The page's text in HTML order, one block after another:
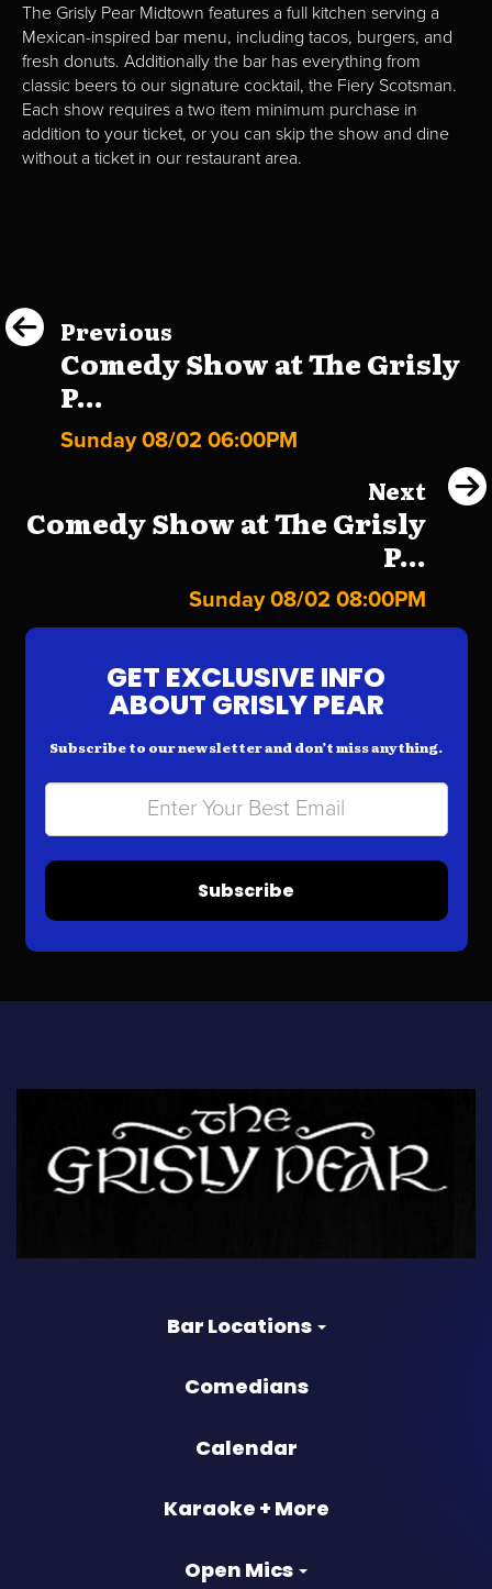
The Grisly Pear Midtown features a full kitchen serving a
Mexican-inspired bar menu, including tacos, burgers, and
fresh donuts. Additionally the bar has everything from
classic beers to our signature cocktail, the Fiery Scotsman.
Each show requires a two item minimum purchase in
addition to your ticket, or you can skip the show and dine
without a ticket in our restaurant area.
Previous
Comedy Show at The Grisly
P...
Sunday 08/02 06:00PM
Next
Comedy Show at The Grisly
P...
Sunday 08/02 08:00PM
GET EXCLUSIVE INFO
ABOUT GRISLY PEAR
Subscribe to our newsletter and don’t miss anything.
Subscribe
Bar Locations
Comedians
Calendar
Karaoke + More
Open Mics